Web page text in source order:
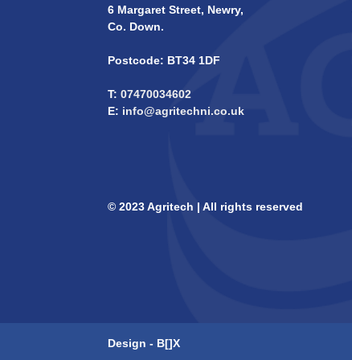
6 Margaret Street, Newry,
Co. Down.
Postcode: BT34 1DF
T:07470034602
E: info@agritechni.co.uk
© 2023 Agritech | All rights reserved
Design - B[]X